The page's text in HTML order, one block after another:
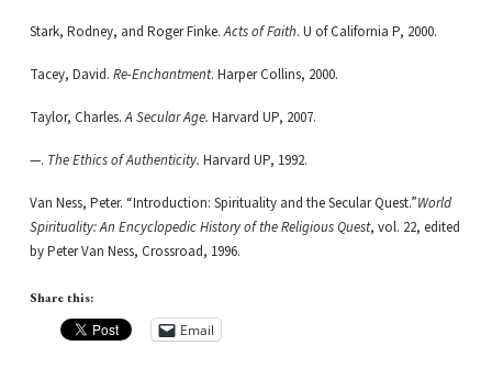
Stark, Rodney, and Roger Finke.Acts of Faith. U of California P, 2000.
Tacey, David. Re-Enchantment. Harper Collins, 2000.
Taylor, Charles.A Secular Age. Harvard UP, 2007.
—. The Ethics of Authenticity. Harvard UP, 1992.
Van Ness, Peter. “Introduction: Spirituality and the Secular Quest.”World
Spirituality: An Encyclopedic History of the Religious Quest, vol. 22, edited
by Peter Van Ness, Crossroad, 1996.
Share this:
Email